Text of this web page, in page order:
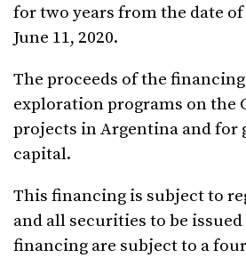
for two years from the date
June 11, 2020.
The proceeds of the
exploration programs on the
projects in Argentina and for
capital.
This financing is subject to
and all securities to be
financing are subject to a